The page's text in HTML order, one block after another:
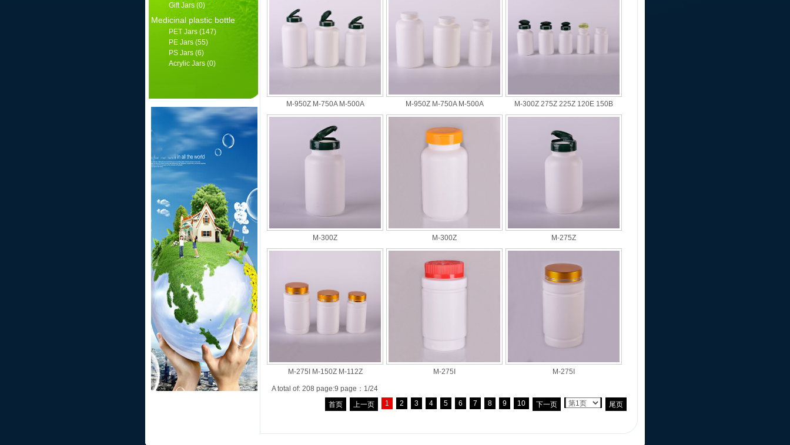
Gift Jars (0)
Medicinal plastic bottle
PET Jars (147)
PE Jars (55)
PS Jars (6)
Acrylic Jars (0)
M-950Z M-750A M-500A M-950Z M-750A M-500A M-300Z 275Z 225Z 120E 150B
M-300Z M-300Z M-275Z
M-275I M-150Z M-112Z M-275I M-275I
A total of: 208 page:9 page：1/24
首页
上一页 1 2 3 4 5 6 7 8 9 10 下一页 尾页